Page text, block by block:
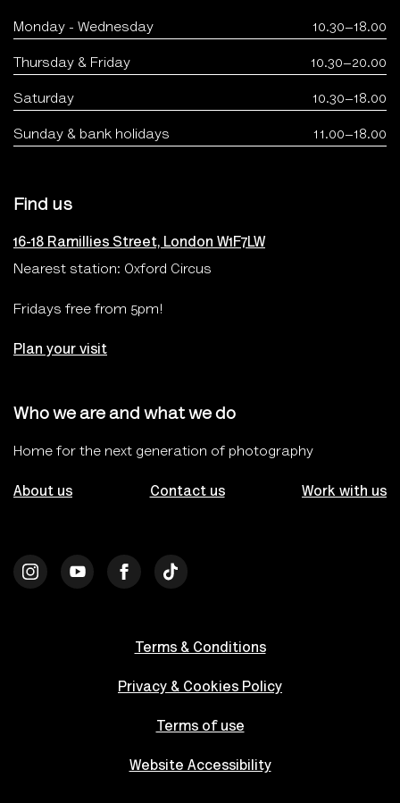
Monday - Wednesday 10.30–18.00
Thursday & Friday 10.30–20.00
Saturday 10.30–18.00
Sunday & bank holidays 11.00–18.00
Find us
16-18 Ramillies Street, London W1F7LW
Nearest station: Oxford Circus
Fridays free from 5pm!
Plan your visit
Who we are and what we do
Home for the next generation of photography
About us Contact us Work with us
Terms & Conditions
Privacy & Cookies Policy
Terms of use
Website Accessibility